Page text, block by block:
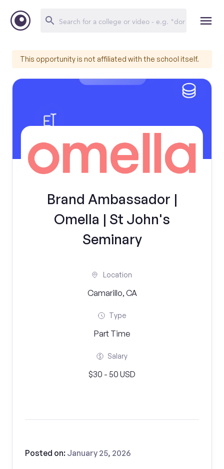
This opportunity is not affiliated with the school itself.
Brand Ambassador |
Omella | St John's
Seminary
Location
Camarillo, CA
Type
Part Time
Salary
$30 - 50 USD
Posted on: January 25, 2026